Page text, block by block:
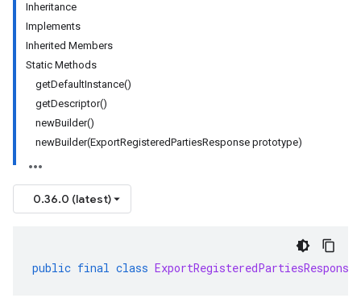
Inheritance
Implements
Inherited Members
Static Methods
getDefaultInstance()
getDescriptor()
newBuilder()
newBuilder(ExportRegisteredPartiesResponse prototype)
0.36.0 (latest)
public final class ExportRegisteredPartiesResponse